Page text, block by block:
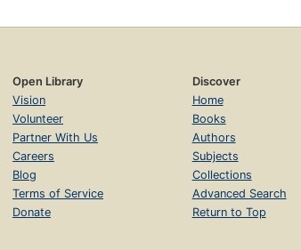
Open Library
Vision
Volunteer
Partner With Us
Careers
Blog
Terms of Service
Donate
Discover
Home
Books
Authors
Subjects
Collections
Advanced Search
Return to Top